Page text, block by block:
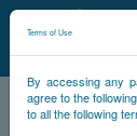
Terms of Use
By accessing any
agree to the
to all the following
NCDB©
NCDB